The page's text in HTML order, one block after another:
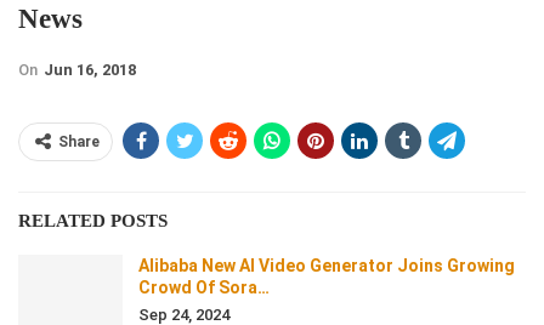
News
On Jun 16, 2018
Share
RELATED POSTS
Alibaba New AI Video Generator Joins Growing
Crowd Of Sora…
Sep 24, 2024